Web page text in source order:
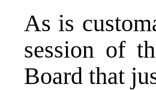
As is
session of
Board that